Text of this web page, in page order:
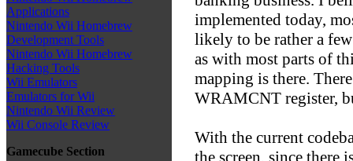
Applications
Nintendo Wii Homebrew
Development Tools
Nintendo Wii Homebrew
Hacking Tools
Wii Emulators
Emulators for Wii
Nintendo Wii Review
Wii Console Review
Gamecube Section
implemented today,
likely to be rather a
as with most parts of
mapping is there.
WRAMCNT register,
With the current
the screen, since there